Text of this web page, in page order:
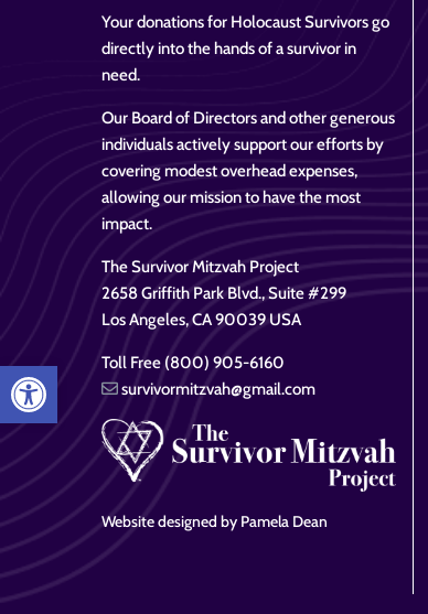
Open toolbar
Your donations for Holocaust Survivors go
directly into the hands of a survivor in
need.
Our Board of Directors and other generous
individuals actively support our efforts by
covering modest overhead expenses,
allowing our mission to have the most
impact.
The Survivor Mitzvah Project
2658 Griffith Park Blvd., Suite #299
Los Angeles, CA 90039 USA
Toll Free (800) 905-6160
survivormitzvah@gmail.com
Website designed by Pamela Dean